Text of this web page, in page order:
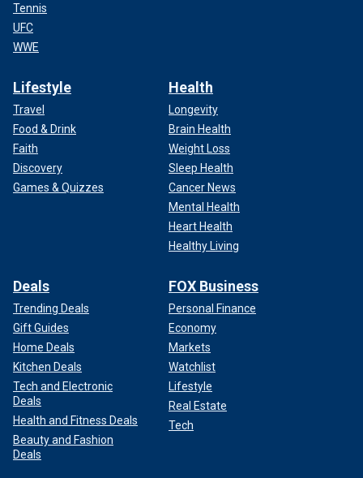
Tennis
UFC
WWE
Lifestyle
Travel
Food & Drink
Faith
Discovery
Games & Quizzes
Health
Longevity
Brain Health
Weight Loss
Sleep Health
Cancer News
Mental Health
Heart Health
Healthy Living
Deals
Trending Deals
Gift Guides
Home Deals
Kitchen Deals
Tech and Electronic
Deals
Health and Fitness Deals
Beauty and Fashion
Deals
FOX Business
Personal Finance
Economy
Markets
Watchlist
Lifestyle
Real Estate
Tech